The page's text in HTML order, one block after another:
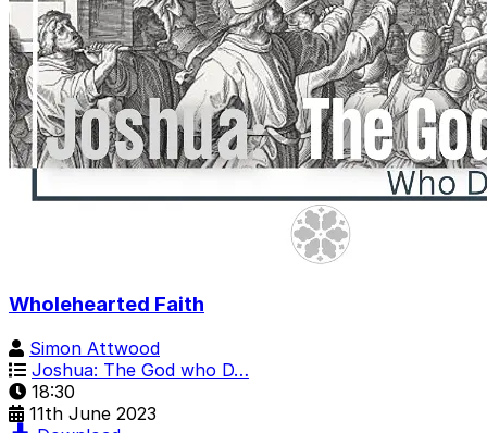
Wholehearted Faith
Simon Attwood
Joshua: The God who D…
18:30
11th June 2023